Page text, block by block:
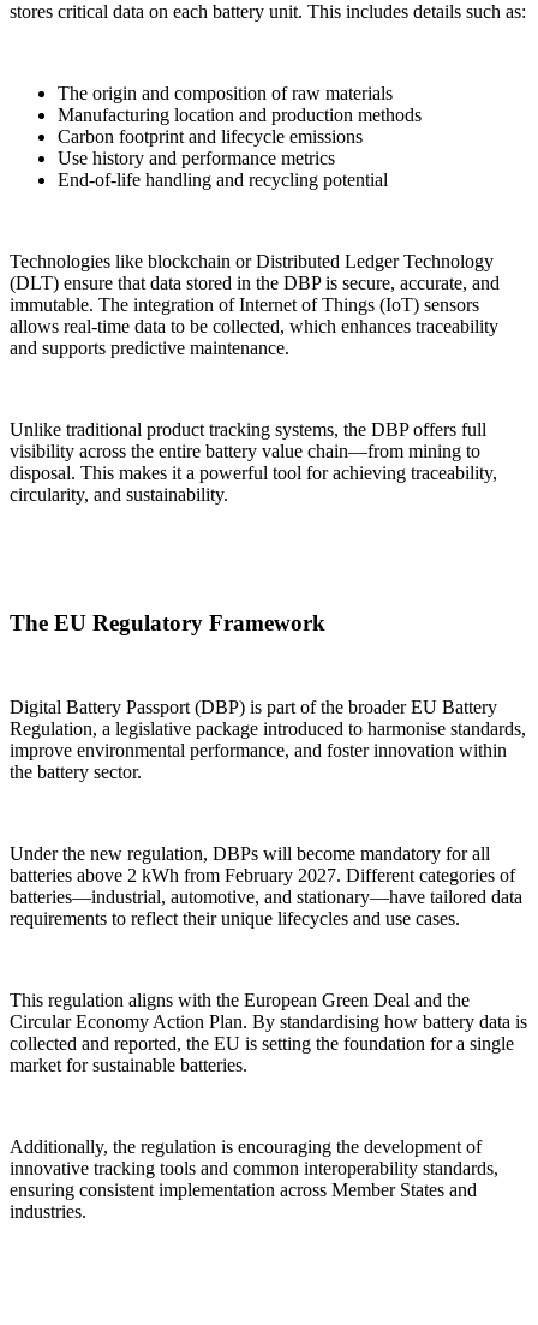
stores critical data on each battery unit. This includes details such as:
The origin and composition of raw materials
Manufacturing location and production methods
Carbon footprint and lifecycle emissions
Use history and performance metrics
End-of-life handling and recycling potential
Technologies like blockchain or Distributed Ledger Technology
(DLT) ensure that data stored in the DBP is secure, accurate, and
immutable. The integration of Internet of Things (IoT) sensors
allows real-time data to be collected, which enhances traceability
and supports predictive maintenance.
Unlike traditional product tracking systems, the DBP offers full
visibility across the entire battery value chain—from mining to
disposal. This makes it a powerful tool for achieving traceability,
circularity, and sustainability.
The EU Regulatory Framework
Digital Battery Passport (DBP) is part of the broader EU Battery
Regulation, a legislative package introduced to harmonise standards,
improve environmental performance, and foster innovation within
the battery sector.
Under the new regulation, DBPs will become mandatory for all
batteries above 2 kWh from February 2027. Different categories of
batteries—industrial, automotive, and stationary—have tailored data
requirements to reflect their unique lifecycles and use cases.
This regulation aligns with the European Green Deal and the
Circular Economy Action Plan. By standardising how battery data is
collected and reported, the EU is setting the foundation for a single
market for sustainable batteries.
Additionally, the regulation is encouraging the development of
innovative tracking tools and common interoperability standards,
ensuring consistent implementation across Member States and
industries.